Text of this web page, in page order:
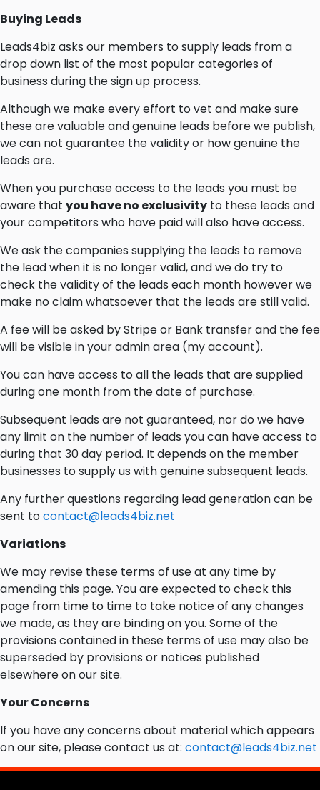
Buying Leads
Leads4biz asks our members to supply leads from a
drop down list of the most popular categories of
business during the sign up process.
Although we make every effort to vet and make sure
these are valuable and genuine leads before we publish,
we can not guarantee the validity or how genuine the
leads are.
When you purchase access to the leads you must be
aware that you have no exclusivity to these leads and
your competitors who have paid will also have access.
We ask the companies supplying the leads to remove
the lead when it is no longer valid, and we do try to
check the validity of the leads each month however we
make no claim whatsoever that the leads are still valid.
A fee will be asked by Stripe or Bank transfer and the fee
will be visible in your admin area (my account).
You can have access to all the leads that are supplied
during one month from the date of purchase.
Subsequent leads are not guaranteed, nor do we have
any limit on the number of leads you can have access to
during that 30 day period. It depends on the member
businesses to supply us with genuine subsequent leads.
Any further questions regarding lead generation can be
sent tocontact@leads4biz.net
Variations
We may revise these terms of use at any time by
amending this page. You are expected to check this
page from time to time to take notice of any changes
we made, as they are binding on you. Some of the
provisions contained in these terms of use may also be
superseded by provisions or notices published
elsewhere on our site.
Your Concerns
If you have any concerns about material which appears
on our site, please contact us at: contact@leads4biz.net